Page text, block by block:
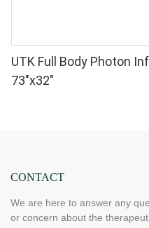
UTK Full Body Photon
73"x32"
CONTACT
We are here to answer any
or concern about the